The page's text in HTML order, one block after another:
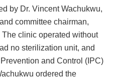
by Dr. Vincent Wachukwu,
committee chairman,
clinic operated without
no sterilization unit, and
and Control (IPC)
ordered the